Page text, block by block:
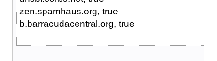
zen.spamhaus.org, true
b.barracudacentral.org, true